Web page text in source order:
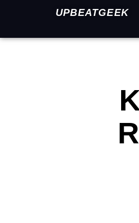
UPBEATGEEK